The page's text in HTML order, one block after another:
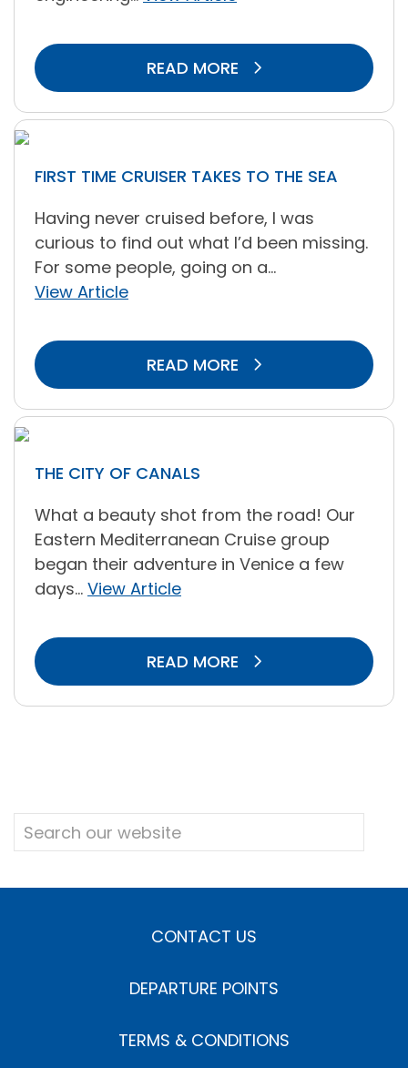
READ MORE
FIRST TIME CRUISER TAKES TO THE SEA
Having never cruised before, I was
curious to find out what I’d been missing.
For some people, going on a...
View Article
READ MORE
THE CITY OF CANALS
What a beauty shot from the road! Our
Eastern Mediterranean Cruise group
began their adventure in Venice a few
days... View Article
READ MORE
CONTACT US
DEPARTURE POINTS
TERMS & CONDITIONS